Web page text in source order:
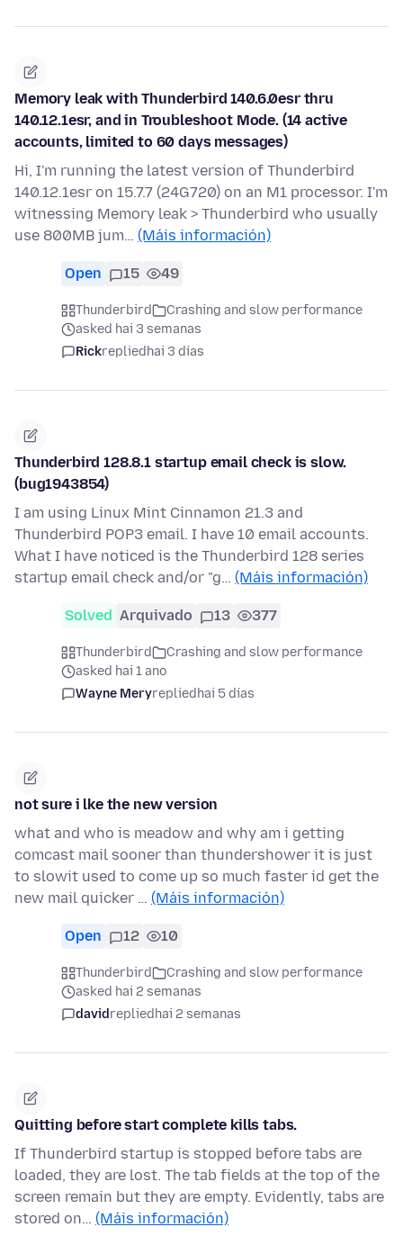
Memory leak with Thunderbird 140.6.0esr thru
140.12.1esr, and in Troubleshoot Mode. (14 active
accounts, limited to 60 days messages)
Hi, I'm running the latest version of Thunderbird
140.12.1esr on 15.7.7 (24G720) on an M1 processor. I'm
witnessing Memory leak > Thunderbird who usually
use 800MB jum… (Máis información)
Open 15 49
Thunderbird
Crashing and slow performance
asked hai 3 semanas
Rickrepliedhai 3 días
Thunderbird 128.8.1 startup email check is slow.
(bug1943854)
I am using Linux Mint Cinnamon 21.3 and
Thunderbird POP3 email. I have 10 email accounts.
What I have noticed is the Thunderbird 128 series
startup email check and/or "g… (Máis información)
Solved Arquivado 13 377
Thunderbird
Crashing and slow performance
asked hai 1 ano
Wayne Meryrepliedhai 5 días
not sure i lke the new version
what and who is meadow and why am i getting
comcast mail sooner than thundershower it is just
to slowit used to come up so much faster id get the
new mail quicker … (Máis información)
Open 12 10
Thunderbird
Crashing and slow performance
asked hai 2 semanas
davidrepliedhai 2 semanas
Quitting before start complete kills tabs.
If Thunderbird startup is stopped before tabs are
loaded, they are lost. The tab fields at the top of the
screen remain but they are empty. Evidently, tabs are
stored on… (Máis información)